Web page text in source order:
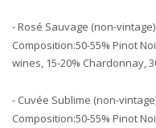
- Rosé Sauvage (non-vintage).
Composition:50-55% Pinot
wines, 15-20% Chardonnay,
- Cuvée Sublime (non-
Composition:50-55% Pinot